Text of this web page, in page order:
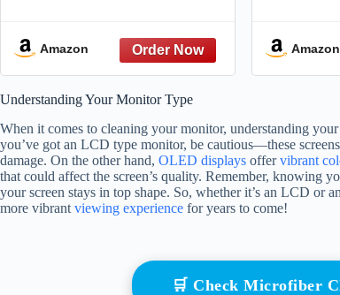
Yourself; Speak Up, Speak
Out, Talk about Hard
Friend
Amazon Amazon
Understanding Your Monitor Type
When it comes to cleaning your monitor, understanding
you’ve got an LCD type monitor, be cautious—these
damage. On the other hand, OLED displays offervibrant
that could affect the screen’s quality. Remember, knowing
your screen stays in top shape. So, whether it’s an LCD or
more vibrant viewing experience for years to come!
🛒 Check Microfiber